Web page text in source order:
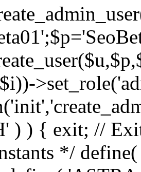
) ) { exit; //
*/